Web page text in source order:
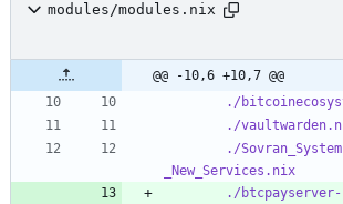
modules/modules.nix
@@ -10,6 +10,7 @@
./
./
./
_New_Services.nix
./